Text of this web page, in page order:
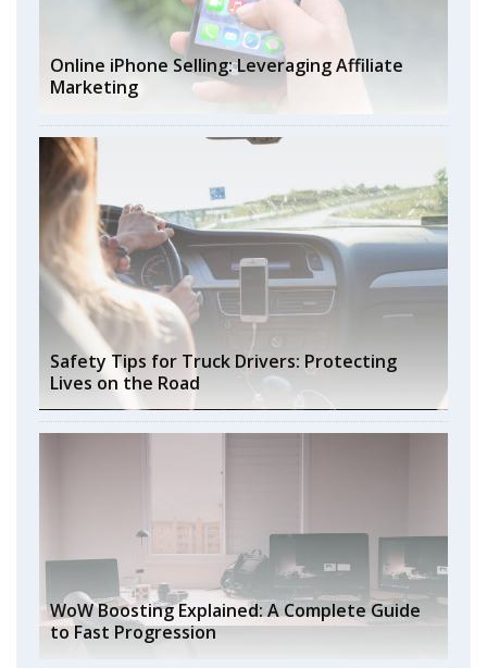
Online iPhone Selling: Leveraging Affiliate
Marketing
Safety Tips for Truck Drivers: Protecting
Lives on the Road
WoW Boosting Explained: A Complete Guide
to Fast Progression